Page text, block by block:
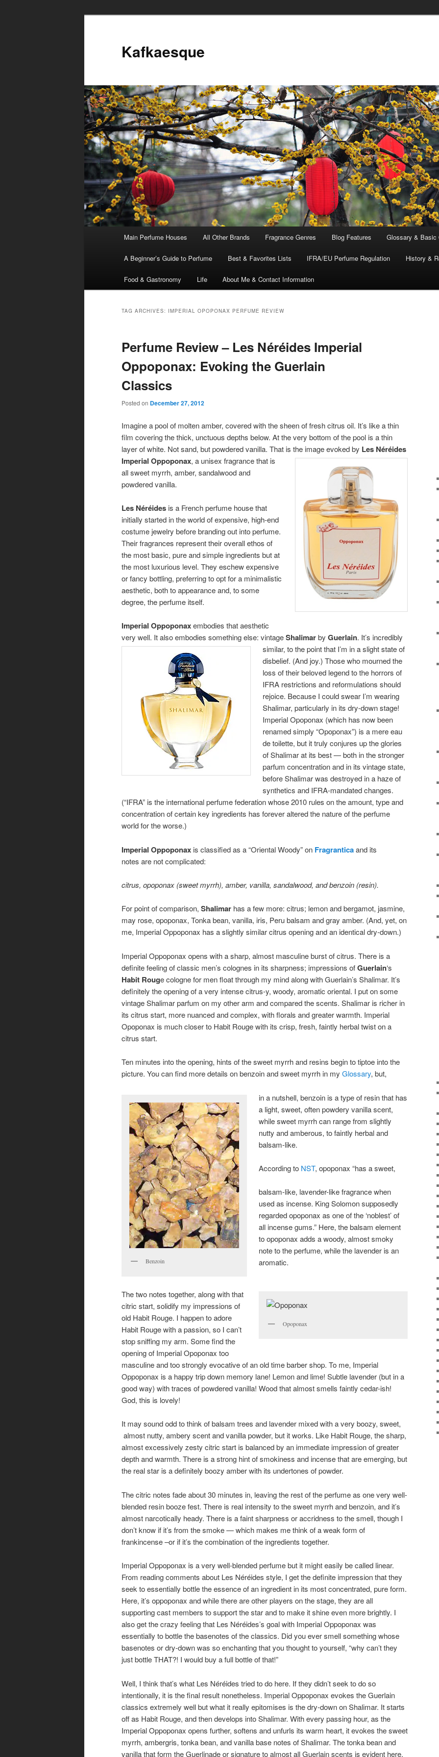
Kafkaesque
Skip
to
content
Skip
to
content
Main Perfume Houses All Other Brands Fragrance Genres Blog Features Glossary & Basic
A Beginner’s Guide to Perfume Best & Favorites Lists IFRA/EU Perfume Regulation History &
Food & Gastronomy Life About Me & Contact Information
TAG ARCHIVES: IMPERIAL OPOPONAX PERFUME REVIEW
Perfume Review – Les Néréides Imperial
Oppoponax: Evoking the Guerlain
Classics
Posted on December 27, 2012
Imagine a pool of molten amber, covered with the sheen of fresh citrus oil. It’s like a thin
film covering the thick, unctuous depths below. At the very bottom of the pool is a thin
layer of white. Not sand, but powdered vanilla. That is the image evoked by Les Néréides
Imperial Oppoponax, a unisex fragrance that is
all sweet myrrh, amber, sandalwood and
powdered vanilla.
Les Néréides is a French perfume house that
initially started in the world of expensive, high-end
costume jewelry before branding out into perfume.
Their fragrances represent their overall ethos of
the most basic, pure and simple ingredients but at
the most luxurious level. They eschew expensive
or fancy bottling, preferring to opt for a minimalistic
aesthetic, both to appearance and, to some
degree, the perfume itself.
Imperial Oppoponaxembodies that aesthetic
very well. It also embodies something else: vintageShalimarby Guerlain. It’s incredibly
similar, to the point that I’m in aslight state of
disbelief. (And joy.) Those who mourned the
loss of their beloved legend to the horrors of
IFRA restrictions and reformulations should
rejoice. Because I could swear I’m wearing
Shalimar, particularly in its dry-down stage!
Imperial Opoponax (which has now been
renamed simply “Opoponax”) is a mere eau
de toilette, but it truly conjures up the glories
of Shalimar at its best — both in the stronger
parfum concentration and in its vintage state,
before Shalimar was destroyed in a haze of
synthetics and IFRA-mandated changes.
(“IFRA” is the international perfume federation whose 2010 rules on the amount, type and
concentration of certain key ingredients has forever altered the nature of the perfume
world for the worse.)
Imperial Oppoponax is classified as a “Oriental Woody” on Fragranticaand its
notes are not complicated:
citrus, opoponax (sweet myrrh), amber, vanilla, sandalwood, and benzoin (resin).
For point of comparison, Shalimar has a few more: citrus; lemon and bergamot, jasmine,
may rose, opoponax, Tonka bean, vanilla, iris, Peru balsam and gray amber. (And, yet, on
me, Imperial Oppoponax has a slightly similar citrus opening and an identical dry-down.)
Imperial Oppoponax opens with a sharp, almost masculine burst of citrus. There is a
definite feeling of classic men’s colognes in its sharpness; impressions ofGuerlain‘s
Habit Rouge cologne for men float through my mind along with Guerlain’s Shalimar. It’s
definitely the opening of a very intense citrus-y, woody, aromatic oriental. I put on some
vintage Shalimar parfum on my other arm and compared the scents. Shalimar is richer in
its citrus start, more nuanced and complex, with florals and greater warmth. Imperial
Opoponax is much closer to Habit Rouge with its crisp, fresh, faintly herbal twist on a
citrus start.
Ten minutes into the opening, hints of the sweet myrrh and resins begin to tiptoe into the
picture. You can find more details on benzoin and sweet myrrh in my Glossary, but,
Benzoin
in a nutshell, benzoin is a type of resin that has
a light, sweet, often powdery vanilla scent,
while sweet myrrh can range from slightly
nutty and amberous, to faintly herbal and
balsam-like.
According to NST, opoponax “has a sweet,
Opoponax
balsam-like, lavender-like fragrance when
used as incense. King Solomon supposedly
regarded opoponax as one of the ‘noblest’ of
all incense gums.” Here, the balsam element
to opoponax adds a woody, almost smoky
note to the perfume, while the lavender is an
aromatic.
The two notes together, along with that
citric start, solidify my impressions of
old Habit Rouge. I happen to adore
Habit Rouge with a passion, so I can’t
stop sniffing my arm. Some find the
opening of Imperial Opoponax too
masculine and too strongly evocative of an old time barber shop. To me, Imperial
Oppoponax is a happy trip down memory lane! Lemon and lime! Subtle lavender (but in a
good way) with traces of powdered vanilla! Wood that almost smells faintly cedar-ish!
God, this is lovely!
It may sound odd to think of balsam trees and lavender mixed with a very boozy, sweet,
almost nutty, ambery scent and vanilla powder, but it works. Like Habit Rouge, the sharp,
almost excessively zesty citric start is balanced by an immediate impression of greater
depth and warmth. There is a strong hint of smokiness and incense that are emerging, but
the real star is a definitely boozy amber with its undertones of powder.
The citric notes fade about 30 minutes in, leaving the rest of the perfume as one very well-
blended resin booze fest. There is real intensity to the sweet myrrh and benzoin, and it’s
almost narcotically heady. There is a faint sharpness or accridness to the smell, though I
don’t know if it’s from the smoke — which makes me think of a weak form of
frankincense –or if it’s the combination of the ingredients together.
Imperial Oppoponax is a very well-blended perfume but it might easily be called linear.
From reading comments about Les Néréides style, I get the definite impression that they
seek to essentially bottle the essence of an ingredient in its most concentrated, pure form.
Here, it’s oppoponax and while there are other players on the stage, they are all
supporting cast members to support the star and to make it shine even more brightly. I
also get the crazy feeling that Les Néréides’s goal with Imperial Oppoponax was
essentially to bottle the basenotes of the classics. Did you ever smell something whose
basenotes or dry-down was so enchanting that you thought to yourself, “why can’t they
just bottle THAT?! I would buy a full bottle of that!”
Well, I think that’s what Les Néréides tried to do here. If they didn’t seek to do so
intentionally, it is the final result nonetheless. Imperial Oppoponax evokes the Guerlain
classics extremely well but what it really epitomises is the dry-down on Shalimar. It starts
off as Habit Rouge, and then develops into Shalimar. With every passing hour, as the
Imperial Oppoponax opens further, softens and unfurls its warm heart, it evokes the sweet
myrrh, ambergris, tonka bean, and vanilla base notes of Shalimar. The tonka bean and
vanilla that form the Guerlinade or signature to almost all Guerlain scents is evident here,